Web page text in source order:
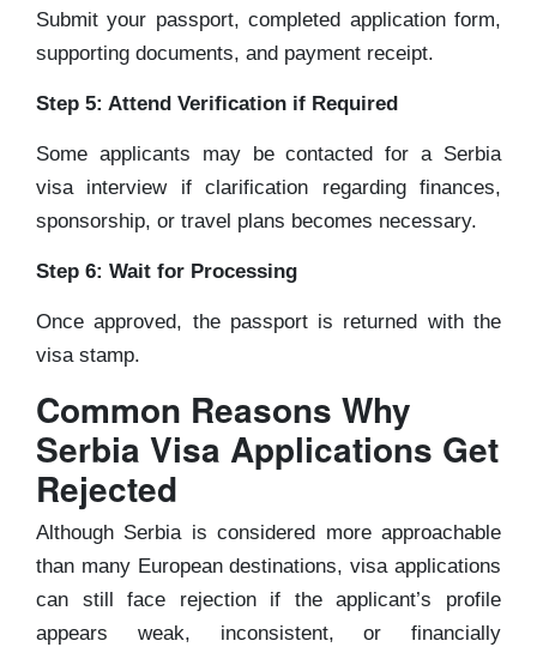
Submit your passport, completed application form,
supporting documents, and payment receipt.
Step 5: Attend Verification if Required
Some applicants may be contacted for a Serbia
visa interview if clarification regarding finances,
sponsorship, or travel plans becomes necessary.
Step 6: Wait for Processing
Once approved, the passport is returned with the
visa stamp.
Common Reasons Why
Serbia Visa Applications Get
Rejected
Although Serbia is considered more approachable
than many European destinations, visa applications
can still face rejection if the applicant’s profile
appears weak, inconsistent, or financially